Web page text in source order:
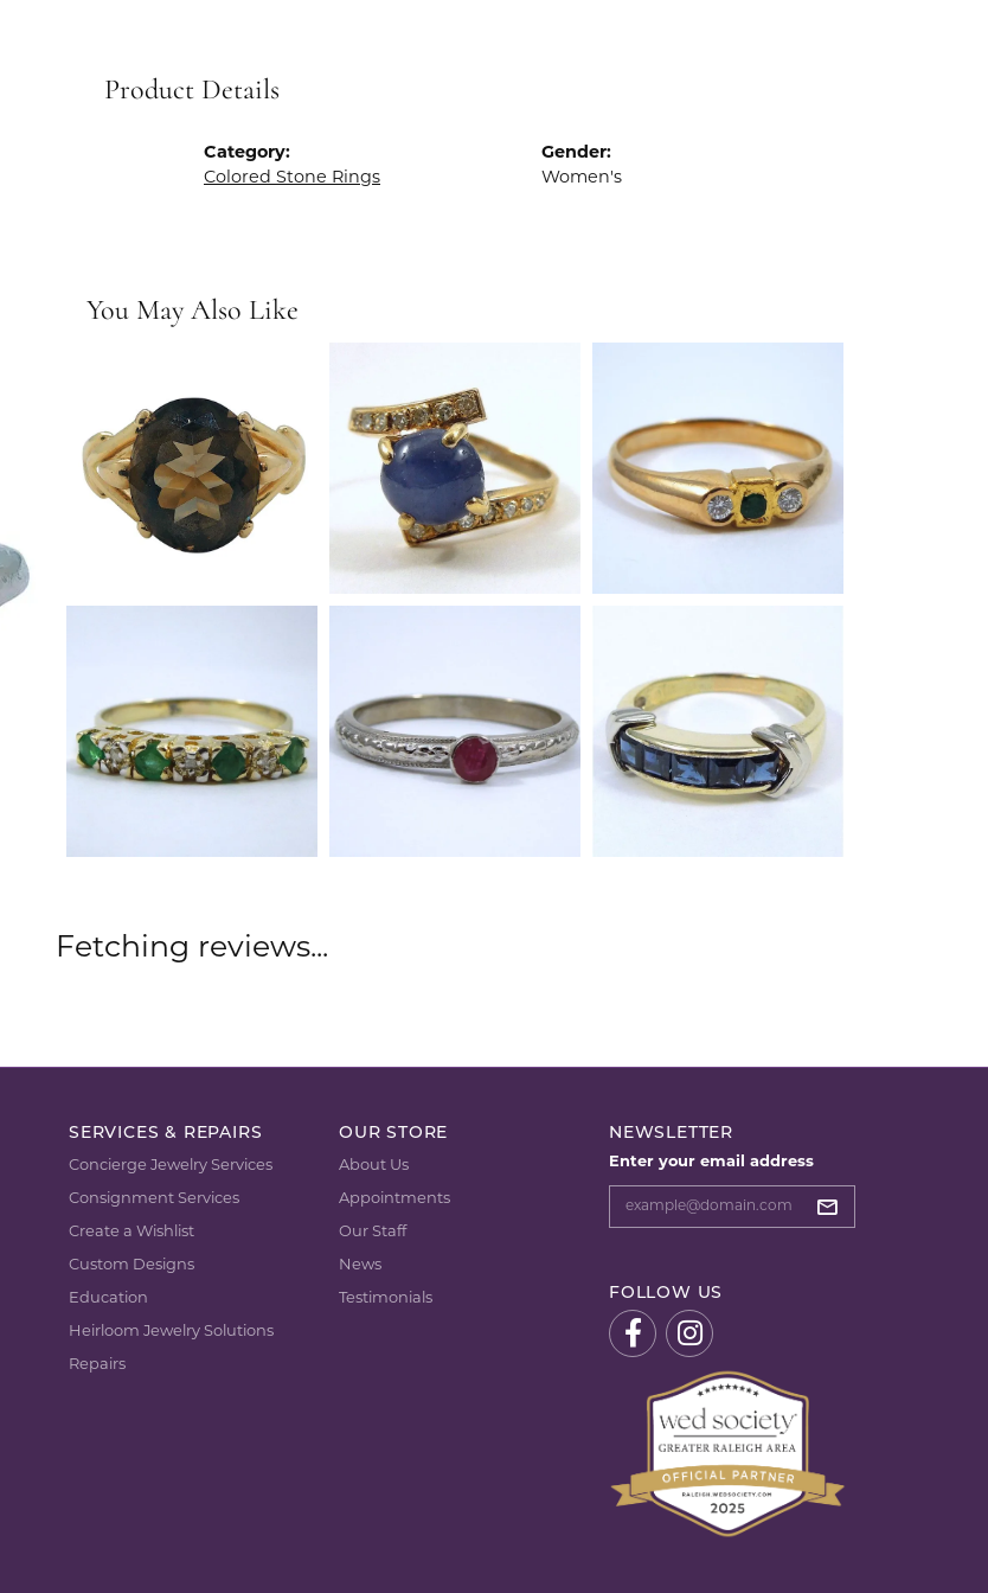
Product Details
Category:
Colored Stone Rings
Gender:
Women's
You May Also Like
Fetching reviews...
SERVICES & REPAIRS
Concierge Jewelry Services
Consignment Services
Create a Wishlist
Custom Designs
Education
Heirloom Jewelry Solutions
Repairs
OUR STORE
About Us
Appointments
Our Staff
News
Testimonials
NEWSLETTER
Enter your email address
FOLLOW US